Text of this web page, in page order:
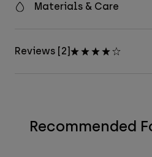
Materials & Care
Reviews [2]
Recommended